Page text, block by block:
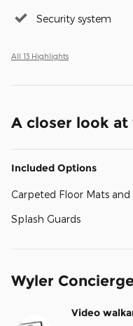
Security system
All 13 Highlights
A closer look at
Included Options
Carpeted Floor Mats
Splash Guards
Wyler
Video